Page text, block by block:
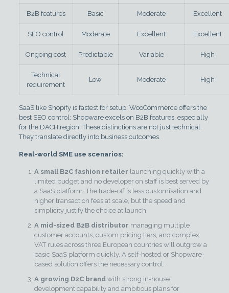
B2B features Basic Moderate Excellent
SEO control Moderate Excellent Excellent
Ongoing cost Predictable Variable High
Technical
requirement
Low Moderate High
SaaS like Shopify is fastest for setup; WooCommerce offers the
best SEO control; Shopware excels on B2B features, especially
for the DACH region. These distinctions are not just technical.
They translate directly into business outcomes.
Real-world SME use scenarios:
A small B2C fashion retailer launching quickly with a
limited budget and no developer on staff is best served by
a SaaS platform. The trade-off is less customisation and
higher transaction fees at scale, but the speed and
simplicity justify the choice at launch.
A mid-sized B2B distributor managing multiple
customer accounts, custom pricing tiers, and complex
VAT rules across three European countries will outgrow a
basic SaaS platform quickly. A self-hosted or Shopware-
based solution offers the necessary control.
A growing D2C brandwith strong in-house
development capability and ambitious plans for